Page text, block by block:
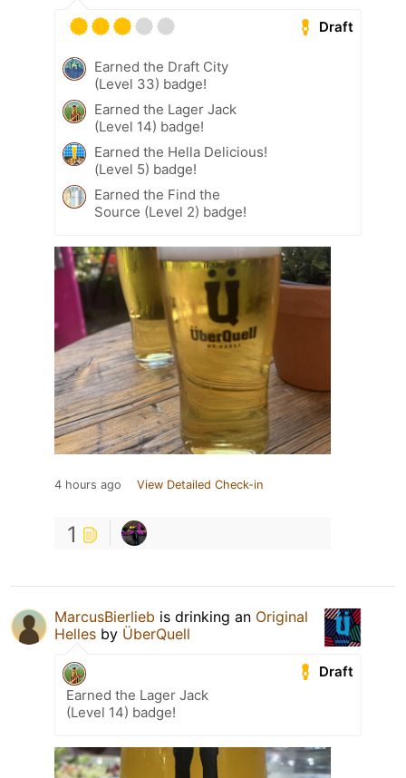
Draft
Earned the Draft City
(Level 33) badge!
Earned the Lager Jack
(Level 14) badge!
Earned the Hella Delicious!
(Level 5) badge!
Earned the Find the
Source (Level 2) badge!
4 hours ago View Detailed Check-in
1
MarcusBierlieb is drinking an Original
Helles by ÜberQuell
Draft
Earned the Lager Jack
(Level 14) badge!